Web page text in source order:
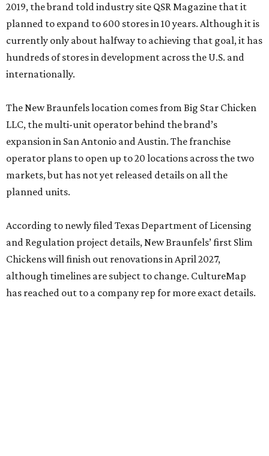
2019, the brand told industry site QSR Magazine that it
planned to expand to 600 stores in 10 years. Although it is
currently only about halfway to achieving that goal, it has
hundreds of stores in development across the U.S. and
internationally.
The New Braunfels location comes from Big Star Chicken
LLC, the multi-unit operator behind the brand’s
expansion in San Antonio and Austin. The franchise
operator plans to open up to 20 locations across the two
markets, but has not yet released details on all the
planned units.
According to newly filed Texas Department of Licensing
and Regulation project details, New Braunfels’ first Slim
Chickens will finish out renovations in April 2027,
although timelines are subject to change. CultureMap
has reached out to a company rep for more exact details.